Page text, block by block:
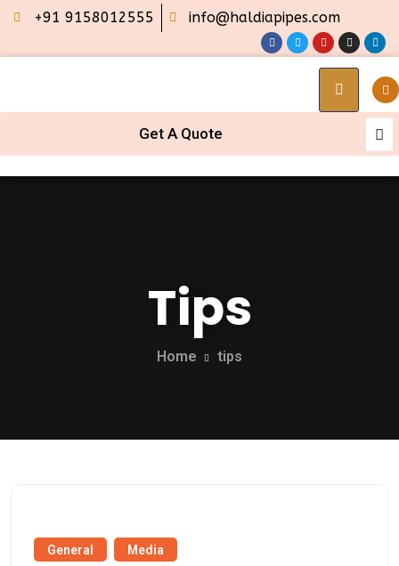
+91 9158012555 info@haldiapipes.com
Get A Quote
Tips
Home tips
General Media